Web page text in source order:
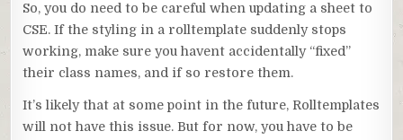
So, you do need to be careful when updating a sheet to
CSE. If the styling in a rolltemplate suddenly stops
working, make sure you havent accidentally “fixed”
their class names, and if so restore them.
It’s likely that at some point in the future, Rolltemplates
will not have this issue. But for now, you have to be